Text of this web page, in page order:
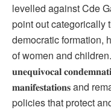
levelled against Cde
point out categorically
democratic formation,
of women and
𝐮𝐧𝐞𝐪𝐮𝐢𝐯𝐨𝐜𝐚𝐥
𝐦𝐚𝐧𝐢𝐟𝐞𝐬𝐭𝐚𝐭𝐢𝐨𝐧𝐬 and
policies that protect